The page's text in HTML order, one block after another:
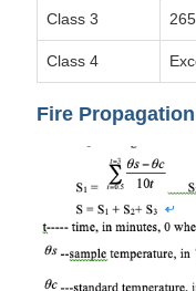
Class 3
Class 4
Fire